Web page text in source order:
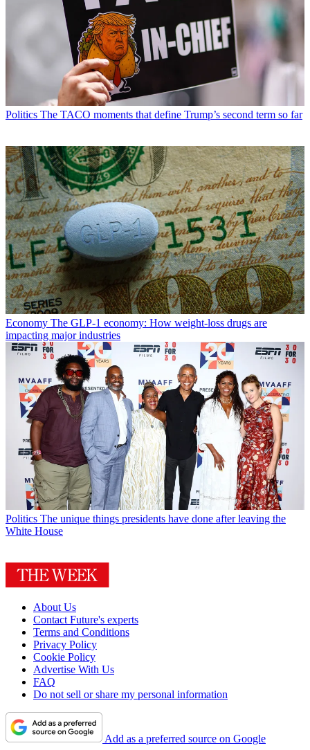
Politics The TACO moments that define Trump’s second term so far
Economy The GLP-1 economy: How weight-loss drugs are
impacting major industries
Politics The unique things presidents have done after leaving the
White House
About Us
Contact Future's experts
Terms and Conditions
Privacy Policy
Cookie Policy
Advertise With Us
FAQ
Do not sell or share my personal information
Add as a preferred source on Google